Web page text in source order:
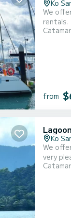
Ko
We
rentals. This
from
Ko
We
very pleasant to
can